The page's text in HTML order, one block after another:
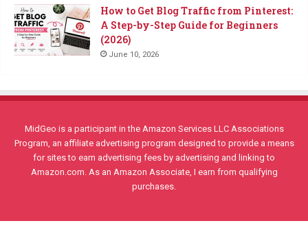
How to Get Blog Traffic from Pinterest:
A Step-by-Step Guide for Beginners
(2026)
June 10, 2026
MidGeo is a participant in the Amazon Services LLC Associations
Program, an affiliate advertising program designed to provide a means
for sites to earn advertising fees by advertising and linking to
Amazon.com. As an Amazon Associate, I earn from qualifying
purchases.